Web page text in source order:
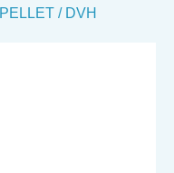
PELLET / DVH